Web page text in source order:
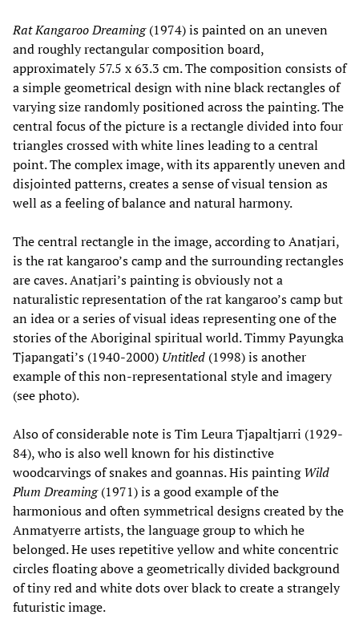
Rat Kangaroo Dreaming(1974) is painted on an uneven
and roughly rectangular composition board,
approximately 57.5 x 63.3 cm. The composition consists of
a simple geometrical design with nine black rectangles of
varying size randomly positioned across the painting. The
central focus of the picture is a rectangle divided into four
triangles crossed with white lines leading to a central
point. The complex image, with its apparently uneven and
disjointed patterns, creates a sense of visual tension as
well as a feeling of balance and natural harmony.
The central rectangle in the image, according to Anatjari,
is the rat kangaroo’s camp and the surrounding rectangles
are caves. Anatjari’s painting is obviously not a
naturalistic representation of the rat kangaroo’s camp but
an idea or a series of visual ideas representing one of the
stories of the Aboriginal spiritual world. Timmy Payungka
Tjapangati’s (1940-2000) Untitled (1998) is another
example of this non-representational style and imagery
(see photo).
Also of considerable note is Tim Leura Tjapaltjarri (1929-
84), who is also well known for his distinctive
woodcarvings of snakes and goannas. His paintingWild
Plum Dreaming(1971) is a good example of the
harmonious and often symmetrical designs created by the
Anmatyerre artists, the language group to which he
belonged. He uses repetitive yellow and white concentric
circles floating above a geometrically divided background
of tiny red and white dots over black to create a strangely
futuristic image.